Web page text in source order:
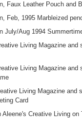
Faux Leather Pouch and
Feb, 1995 Marbleized
July/Aug 1994
Living Magazine and
Living Magazine and
Living Magazine and
Card
Aleene's Creative Living on